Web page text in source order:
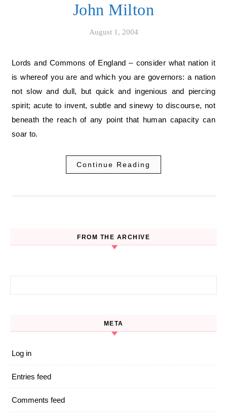
John Milton
August 1, 2004
Lords and Commons of England – consider what nation it
is whereof you are and which you are governors: a nation
not slow and dull, but quick and ingenious and piercing
spirit; acute to invent, subtle and sinewy to discourse, not
beneath the reach of any point that human capacity can
soar to.
Continue Reading
FROM THE ARCHIVE
META
Log in
Entries feed
Comments feed